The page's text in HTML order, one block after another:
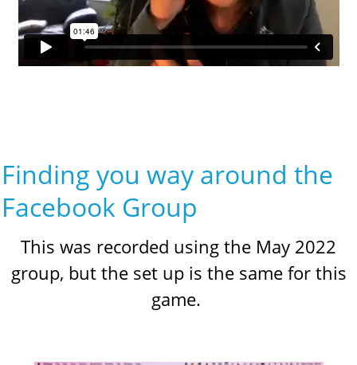
Finding you way around the
Facebook Group
This was recorded using the May 2022
group, but the set up is the same for this
game.